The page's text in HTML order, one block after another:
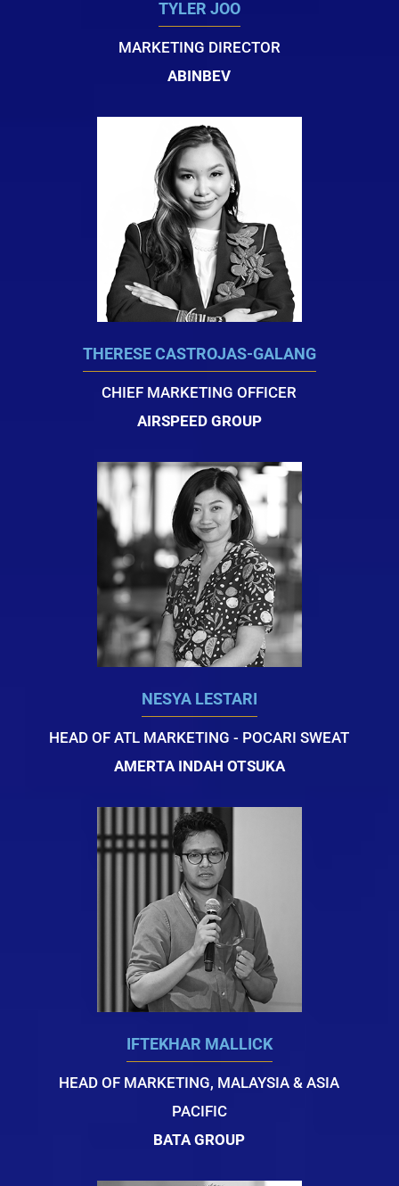
TYLER JOO
MARKETING DIRECTOR
ABINBEV
THERESE CASTROJAS-GALANG
CHIEF MARKETING OFFICER
AIRSPEED GROUP
NESYA LESTARI
HEAD OF ATL MARKETING - POCARI SWEAT
AMERTA INDAH OTSUKA
IFTEKHAR MALLICK
HEAD OF MARKETING, MALAYSIA & ASIA
PACIFIC
BATA GROUP